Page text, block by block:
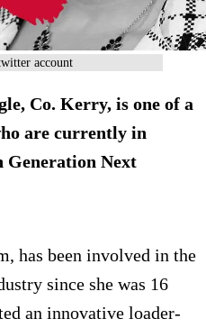
account
Co. Kerry, is one of a
are currently in
Generation Next
has been involved in the
since she was 16
an innovative loader-